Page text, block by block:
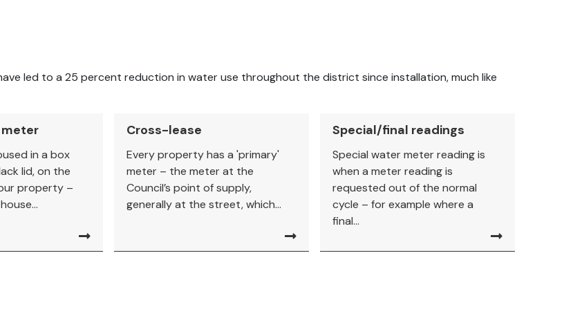
led to a 25 percent reduction in water use throughout the district since installation, much like
meter
in a box
lid, on the
property –
Cross-lease
Every property has a 'primary'
meter – the meter at the
Council’s point of supply,
generally at the street, which...
Special/final readings
Special water meter reading is
when a meter reading is
requested out of the normal
cycle – for example where a
final...